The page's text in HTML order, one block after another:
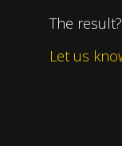
The
Let us